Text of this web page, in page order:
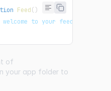
Feed( )
to your feed!
of
your app folder to